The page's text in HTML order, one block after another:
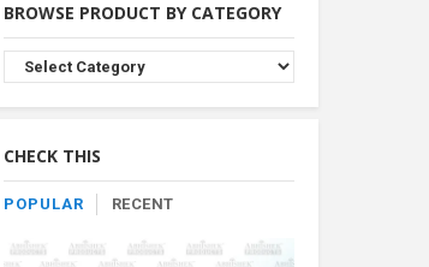
BROWSE PRODUCT BY CATEGORY
Browse
Product
By
CHECK THIS
POPULAR RECENT